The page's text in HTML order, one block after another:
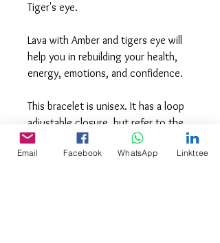
Tiger's eye.
Lava with Amber and tigers eye will
help you in rebuilding your health,
energy, emotions, and confidence.
This bracelet is unisex. It has a loop
adjustable closure, but refer to the
photo for actual size.
Email Facebook WhatsApp Linktr.ee